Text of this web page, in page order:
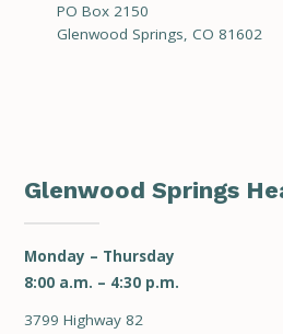
PO Box 2150
Glenwood Springs, CO 81602
Glenwood Springs
Monday – Thursday
8:00 a.m. – 4:30 p.m.
3799 Highway 82